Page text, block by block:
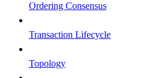
Ordering Consensus
Transaction Lifecycle
Topology